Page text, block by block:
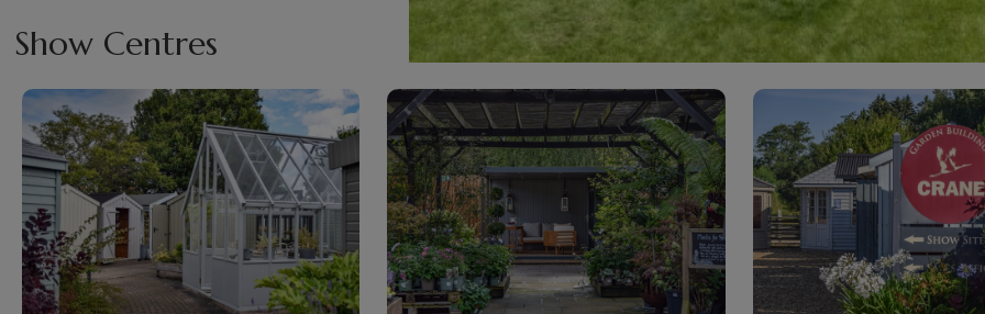
Show Centres